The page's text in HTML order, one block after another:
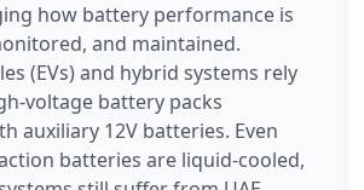
how battery performance is
and maintained.
(EVs) and hybrid systems rely
voltage battery packs
auxiliary 12V batteries. Even
batteries are liquid-cooled,